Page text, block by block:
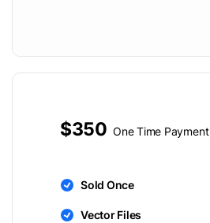
$350 One Time Payment
Sold Once
Vector Files